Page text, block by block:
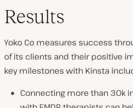
Results
Yoko Co measures success
of its clients and their positive
key milestones with Kinsta
Connecting more than 30k